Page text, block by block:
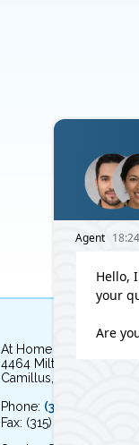
At Home Independent
4464 Milton Avenue
Camillus, NY 13031
Phone: (315) 579-HOME
Fax: (315) 579-4664